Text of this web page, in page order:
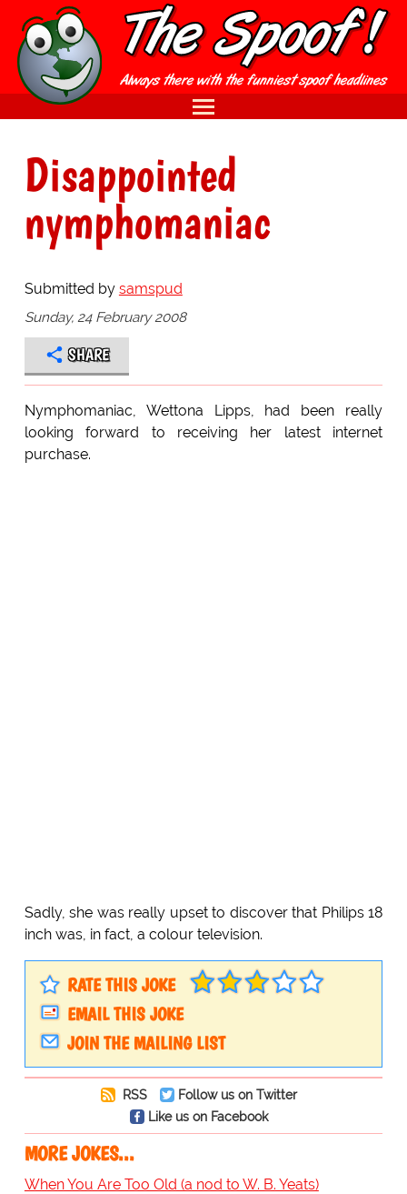
Disappointed
nymphomaniac
Submitted by samspud
Sunday, 24 February 2008
SHARE
Nymphomaniac, Wettona Lipps, had been really
looking forward to receiving her latest internet
purchase.
Sadly, she was really upset to discover that Philips 18
inch was, in fact, a colour television.
RATE THIS JOKE
EMAIL THIS JOKE
JOIN THE MAILING LIST
RSS
Follow us on Twitter
Like us on Facebook
MORE JOKES...
When You Are Too Old (a nod to W. B. Yeats)